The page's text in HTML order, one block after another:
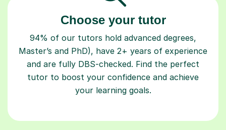
Choose your tutor
94% of our tutors hold advanced degrees,
Master’s and PhD), have 2+ years of experience
and are fully DBS-checked. Find the perfect
tutor to boost your confidence and achieve
your learning goals.